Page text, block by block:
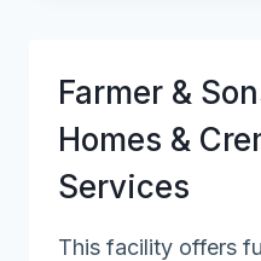
–
Mass
Farmer &
Homes &
Services
This facility offers